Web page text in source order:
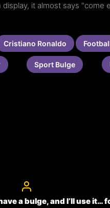
it almost says "come
Cristiano Ronaldo
Sport Bulge
a bulge, and I’ll use it…